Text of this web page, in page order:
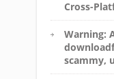
Cross-
Warning:
scammy,